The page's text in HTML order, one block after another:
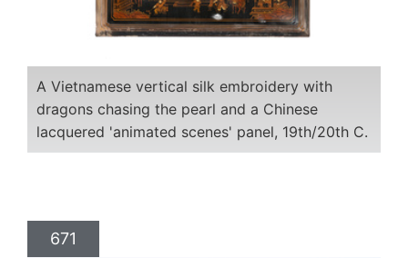
A Vietnamese vertical silk embroidery with
dragons chasing the pearl and a Chinese
lacquered 'animated scenes' panel, 19th/20th C.
671